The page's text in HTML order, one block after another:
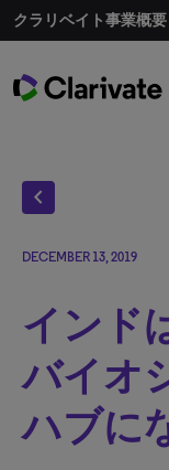
クラリベイト事業概要​
chevron_left
DECEMBER 13, 2019
インド
バイオ
ハブに